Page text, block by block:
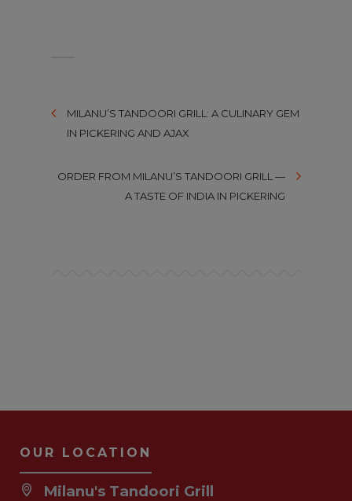
MILANU’S TANDOORI GRILL: A CULINARY GEM
IN PICKERING AND AJAX
ORDER FROM MILANU’S TANDOORI GRILL —
A TASTE OF INDIA IN PICKERING
OUR LOCATION
Milanu's Tandoori Grill